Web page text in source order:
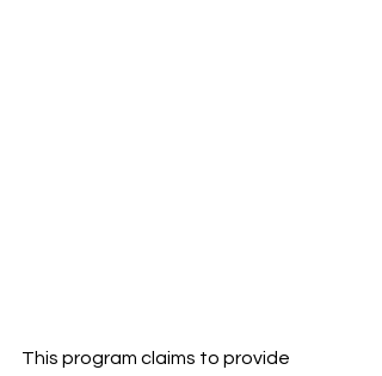
This program claims to provide